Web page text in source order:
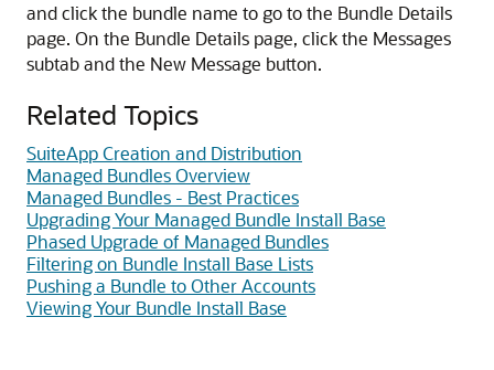
and click the bundle name to go to the Bundle Details
page. On the Bundle Details page, click the Messages
subtab and the New Message button.
Related Topics
SuiteApp Creation and Distribution
Managed Bundles Overview
Managed Bundles - Best Practices
Upgrading Your Managed Bundle Install Base
Phased Upgrade of Managed Bundles
Filtering on Bundle Install Base Lists
Pushing a Bundle to Other Accounts
Viewing Your Bundle Install Base